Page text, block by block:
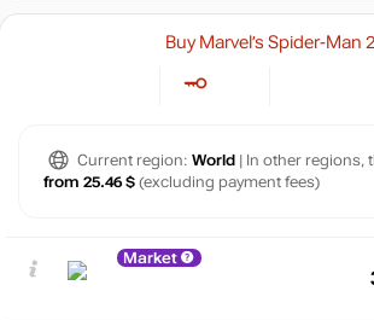
Buy Marvel’s Spider-Man 2
Current region: World | In other regions,
from 25.46 $ (excluding payment fees)
Market